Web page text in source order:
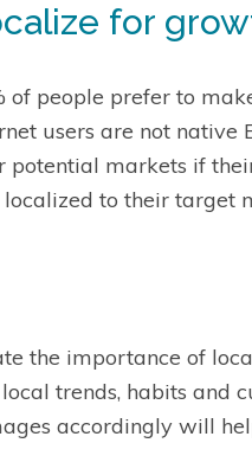
for
of people prefer to
users are not native
potential markets if
to their target
the importance of
trends, habits and
accordingly will